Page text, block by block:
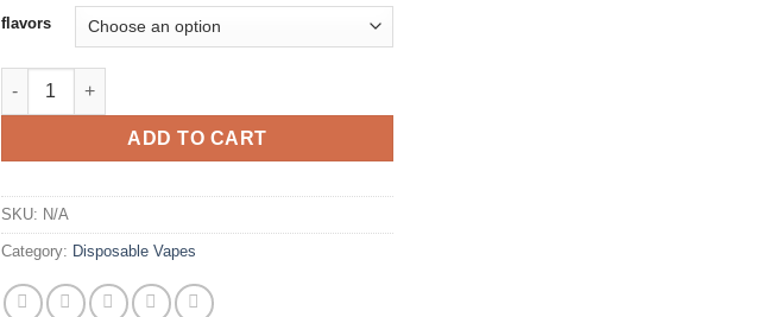
flavors
2G PUSH DISPOSABLE WITH SCREEN quantity
ADD TO CART
SKU: N/A
Category: Disposable Vapes